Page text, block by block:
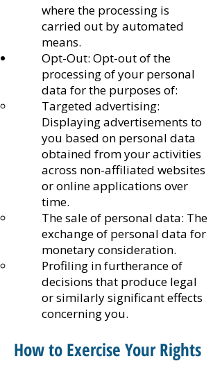
where the processing is
carried out by automated
means.
Opt-Out: Opt-out of the
processing of your personal
data for the purposes of:
Targeted advertising:
Displaying advertisements to
you based on personal data
obtained from your activities
across non-affiliated websites
or online applications over
time.
The sale of personal data: The
exchange of personal data for
monetary consideration.
Profiling in furtherance of
decisions that produce legal
or similarly significant effects
concerning you.
How to Exercise Your Rights